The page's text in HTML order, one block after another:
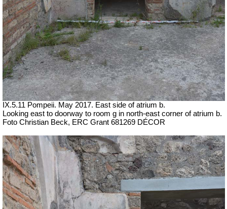
IX.5.11 Pompeii. May 2017. East side of atrium b.
Looking east to doorway to room g in north-east corner of atrium b.
Foto Christian Beck, ERC Grant 681269 DÉCOR